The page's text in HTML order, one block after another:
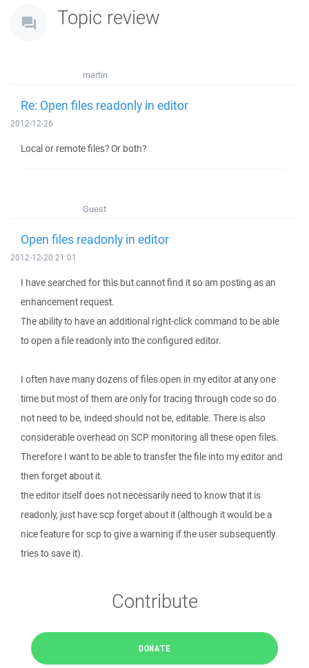
Topic review
martin
Re: Open files readonly in editor
2012-12-26
Local or remote files? Or both?
Guest
Open files readonly in editor
2012-12-20 21:01
I have searched for this but cannot find it so am posting as an
enhancement request.
The ability to have an additional right-click command to be able
to open a file readonly into the configured editor.
I often have many dozens of files open in my editor at any one
time but most of them are only for tracing through code so do
not need to be, indeed should not be, editable. There is also
considerable overhead on SCP monitoring all these open files.
Therefore I want to be able to transfer the file into my editor and
then forget about it.
the editor itself does not necessarily need to know that it is
readonly, just have scp forget about it (although it would be a
nice feature for scp to give a warning if the user subsequently
tries to save it).
Contribute
DONATE